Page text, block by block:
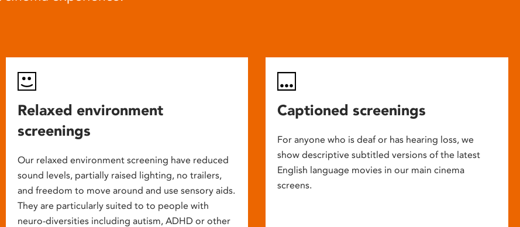
Relaxed environment
screenings
Our relaxed environment screening have reduced
sound levels, partially raised lighting, no trailers,
and freedom to move around and use sensory aids.
They are particularly suited to to people with
neuro-diversities including autism, ADHD or other
Captioned screenings
For anyone who is deaf or has hearing loss, we
show descriptive subtitled versions of the latest
English language movies in our main cinema
screens.